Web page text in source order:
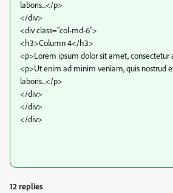
laboris...</p>
</div>
<div class="col-md-6">
<h3>Column 4</h3>
<p>Lorem ipsum dolor sit amet, consectetur
<p>Ut enim ad minim veniam, quis nostrud
laboris...</p>
</div>
</div>
</div>
12 replies